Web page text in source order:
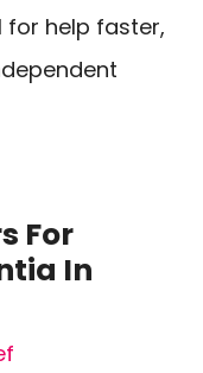
for help faster,
For
In